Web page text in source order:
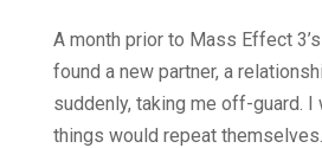
A month prior to Mass Effect
found a new partner, a
suddenly, taking me off-guard. I
things would repeat